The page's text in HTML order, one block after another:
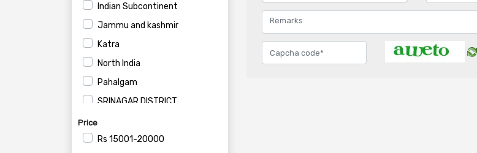
Indian Subcontinent
Jammu and kashmir
Katra
North India
Pahalgam
SRINAGAR DISTRICT
Price
Rs 15001-20000